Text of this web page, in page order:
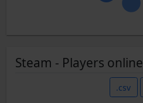
Steam - Players online
.csv